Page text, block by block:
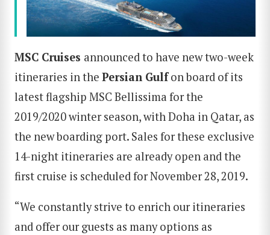
MSC Cruises announced to have new two-week
itineraries in the Persian Gulfon board of its
latest flagship MSC Bellissima for the
2019/2020 winter season, with Doha in Qatar, as
the new boarding port. Sales for these exclusive
14-night itineraries are already open and the
first cruise is scheduled for November 28, 2019.
“We constantly strive to enrich our itineraries
and offer our guests as many options as